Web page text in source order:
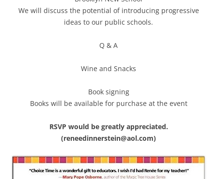
We will discuss the potential of introducing progressive
ideas to our public schools.
Q & A
Wine and Snacks
Book signing
Books will be available for purchase at the event
RSVP would be greatly appreciated.
(reneedinnerstein@aol.com)